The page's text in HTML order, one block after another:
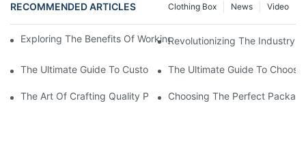
RECOMMENDED ARTICLES Video
News
Clothing Box
Exploring The Benefits Of Working With A Custom Paper Box
Revolutionizing The Industry:
The Ultimate Guide To Custom Packaging Solutions: Creating
The Ultimate Guide To
The Art Of Crafting Quality Paper Boxes: A Look Into The
Choosing The Perfect